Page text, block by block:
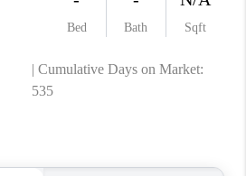
CONNECT